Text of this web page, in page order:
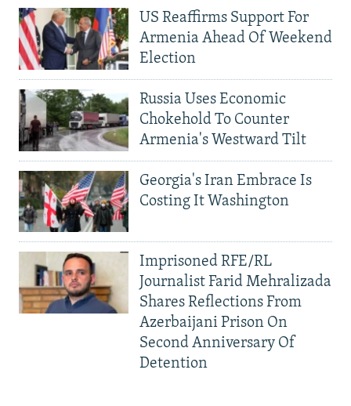
US Reaffirms Support For
Armenia Ahead Of Weekend
Election
Russia Uses Economic
Chokehold To Counter
Armenia's Westward Tilt
Georgia's Iran Embrace Is
Costing It Washington
Imprisoned RFE/RL
Journalist Farid Mehralizada
Shares Reflections From
Azerbaijani Prison On
Second Anniversary Of
Detention